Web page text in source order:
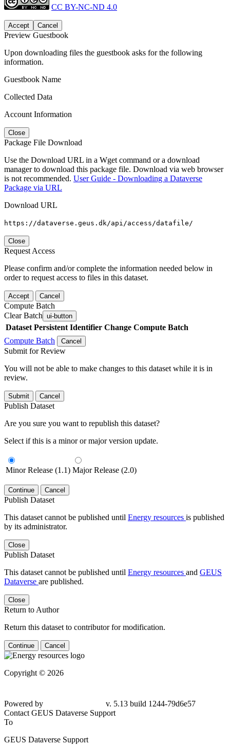
CC BY-NC-ND 4.0
Accept Cancel
Preview Guestbook
Upon downloading files the guestbook asks for the following
information.
Guestbook Name
Collected Data
Account Information
Close
Package File Download
Use the Download URL in a Wget command or a download
manager to download this package file. Download via web browser
is not recommended. User Guide - Downloading a Dataverse
Package via URL
Download URL
https://dataverse.geus.dk/api/access/datafile/
Close
Request Access
Please confirm and/or complete the information needed below in
order to request access to files in this dataset.
Accept Cancel
Compute Batch
Clear Batch ui-button
Dataset Persistent Identifier Change Compute Batch
Compute Batch
Cancel
Submit for Review
You will not be able to make changes to this dataset while it is in
review.
Submit Cancel
Publish Dataset
Are you sure you want to republish this dataset?
Select if this is a minor or major version update.
Minor Release (1.1) Major Release (2.0)
Continue Cancel
Publish Dataset
This dataset cannot be published until Energy resources is published
by its administrator.
Close
Publish Dataset
This dataset cannot be published until Energy resources and GEUS
Dataverse are published.
Close
Return to Author
Return this dataset to contributor for modification.
Continue Cancel
Copyright © 2026
Powered by
v. 5.13 build 1244-79d6e57
Contact GEUS Dataverse Support
To
GEUS Dataverse Support